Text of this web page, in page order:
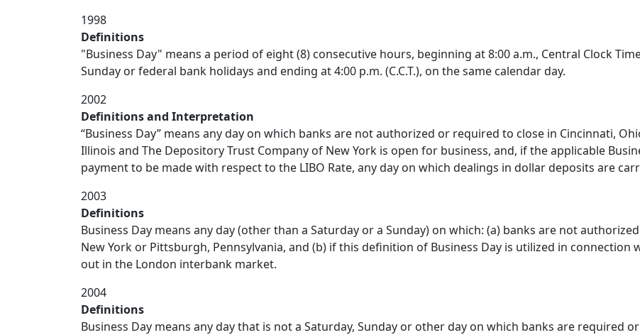
1998
Definitions
"Business Day" means a period of eight (8) consecutive hours, beginning at 8:00 a.m., Central Clock
Sunday or federal bank holidays and ending at 4:00 p.m. (C.C.T.), on the same calendar day.
2002
Definitions and Interpretation
“Business Day” means any day on which banks are not authorized or required to close in Cincinnati,
Illinois and The Depository Trust Company of New York is open for business, and, if the applicable
payment to be made with respect to the LIBO Rate, any day on which dealings in dollar deposits are
2003
Definitions
Business Day means any day (other than a Saturday or a Sunday) on which: (a) banks are not
New York or Pittsburgh, Pennsylvania, and (b) if this definition of Business Day is utilized in connection
out in the London interbank market.
2004
Definitions
Business Day means any day that is not a Saturday, Sunday or other day on which banks are required